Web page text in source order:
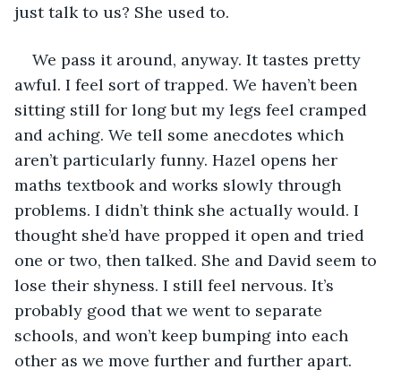
just talk to us? She used to.
We pass it around, anyway. It tastes pretty
awful. I feel sort of trapped. We haven’t been
sitting still for long but my legs feel cramped
and aching. We tell some anecdotes which
aren’t particularly funny. Hazel opens her
maths textbook and works slowly through
problems. I didn’t think she actually would. I
thought she’d have propped it open and tried
one or two, then talked. She and David seem to
lose their shyness. I still feel nervous. It’s
probably good that we went to separate
schools, and won’t keep bumping into each
other as we move further and further apart.